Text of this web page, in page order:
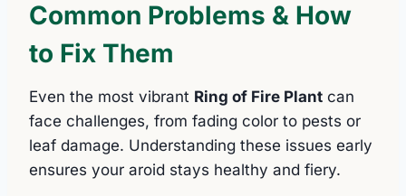
Common Problems & How
to Fix Them
Even the most vibrant Ring of Fire Plant can
face challenges, from fading color to pests or
leaf damage. Understanding these issues early
ensures your aroid stays healthy and fiery.